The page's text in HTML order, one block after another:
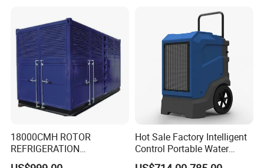
18000CMH ROTOR
REFRIGERATION
DEHUMIDIFIER AIR COOLED
Hot Sale Factory Intelligent
Control Portable Water
Damage Restoration 165